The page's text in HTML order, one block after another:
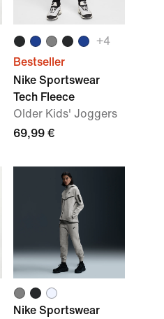
+4
Bestseller
Nike Sportswear
Tech Fleece
Older Kids' Joggers
69,99 €
Nike Sportswear